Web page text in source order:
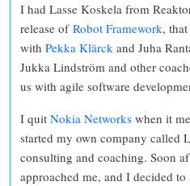
I had Lasse Koskela from
release of Robot Framework,
with Pekka Klärck and Juha
Jukka Lindström and other
us with agile software
I quit Nokia Networks when it
started my own company called
consulting and coaching. Soon
approached me, and I decided to